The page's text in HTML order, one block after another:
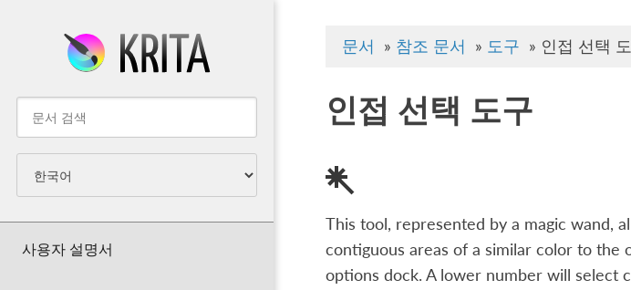
사용자 설명서
문서 » 참조 문서 » 도구 » 인접 선택
인접 선택 도구
This tool, represented by a magic wand,
contiguous areas of a similar color to the
options dock. A lower number will select